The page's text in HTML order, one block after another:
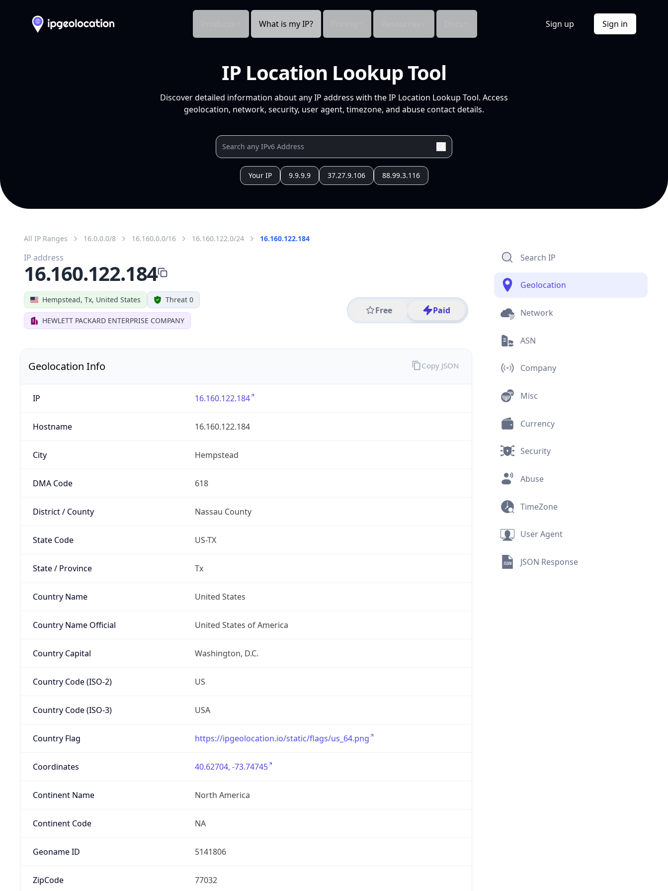
What is my IP? Sign up Sign in
IP Location Lookup Tool
Discover detailed information about any IP address with the IP Location Lookup Tool. Access
geolocation, network, security, user agent, timezone, and abuse contact details.
Your IP 9.9.9.9 37.27.9.106 88.99.3.116
All IP Ranges 16.0.0.0/8 16.160.0.0/16 16.160.122.0/24 16.160.122.184
Hempstead, Tx, United States Threat 0
HEWLETT PACKARD ENTERPRISE COMPANY
Free Paid
IP address
16.160.122.184
Geolocation Info
IP 16.160.122.184
Hostname 16.160.122.184
City Hempstead
DMA Code 618
District / County Nassau County
State Code US-TX
State / Province Tx
Country Name United States
Country Name Official United States of America
Country Capital Washington, D.C.
Country Code (ISO-2) US
Country Code (ISO-3) USA
Country Flag https://ipgeolocation.io/static/flags/us_64.png
Coordinates 40.62704, -73.74745
Continent Name North America
Continent Code NA
Geoname ID 5141806
ZipCode 77032
Copy JSON
Search IP
Geolocation
Network
ASN
Company
Misc
Currency
Security
Abuse
TimeZone
User Agent
JSON Response